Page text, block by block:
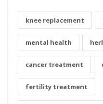
knee replacement
mental health
cancer treatment
fertility treatment